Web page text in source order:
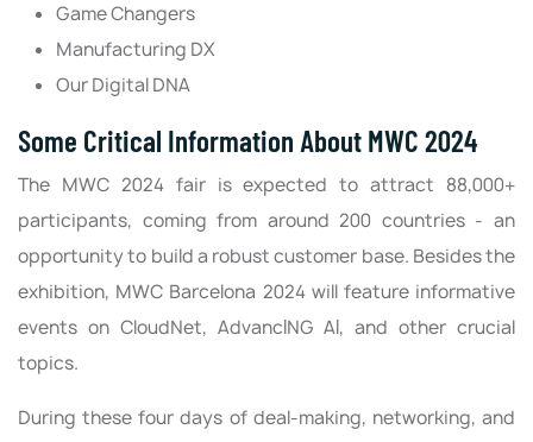
Game Changers
Manufacturing DX
Our Digital DNA
Some Critical Information About MWC 2024
The MWC 2024 fair is expected to attract 88,000+
participants, coming from around 200 countries - an
opportunity to build a robust customer base. Besides the
exhibition, MWC Barcelona 2024 will feature informative
events on CloudNet, AdvancING AI, and other crucial
topics.
During these four days of deal-making, networking, and